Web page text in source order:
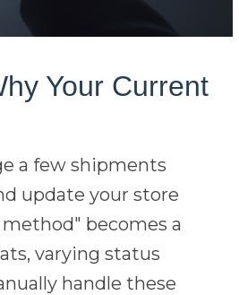
Your Current
a few shipments
update your store
becomes a
varying status
handle these